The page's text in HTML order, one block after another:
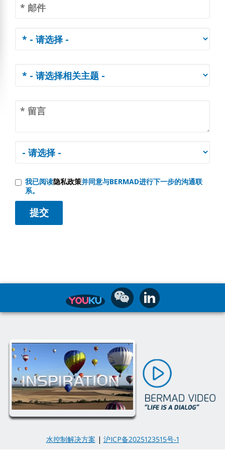
我已阅读隐私政策并同意与BERMAD进行下一步的沟通联
系。
水控制解决方案 | 沪ICP备2025123515号-1